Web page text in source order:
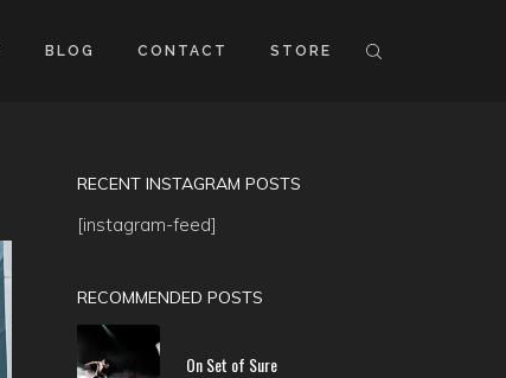
BLOG CONTACT STORE
RECENT INSTAGRAM POSTS
[instagram-feed]
RECOMMENDED POSTS
On Set of Sure